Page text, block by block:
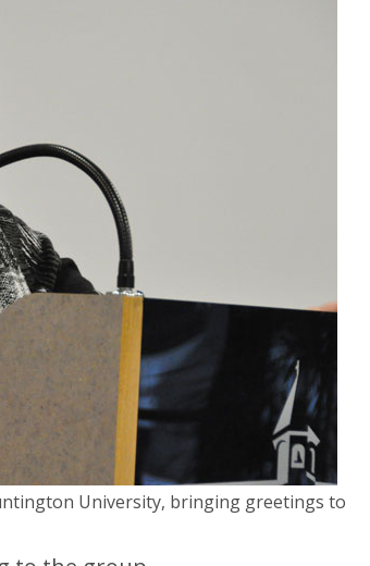
University, bringing greetings to